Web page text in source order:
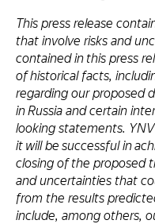
This press release
that involve risks and
contained in this press
of historical facts,
regarding our proposed
in Russia and certain
looking statements.
it will be successful in
closing of the proposed
and uncertainties that
from the results
include, among others,